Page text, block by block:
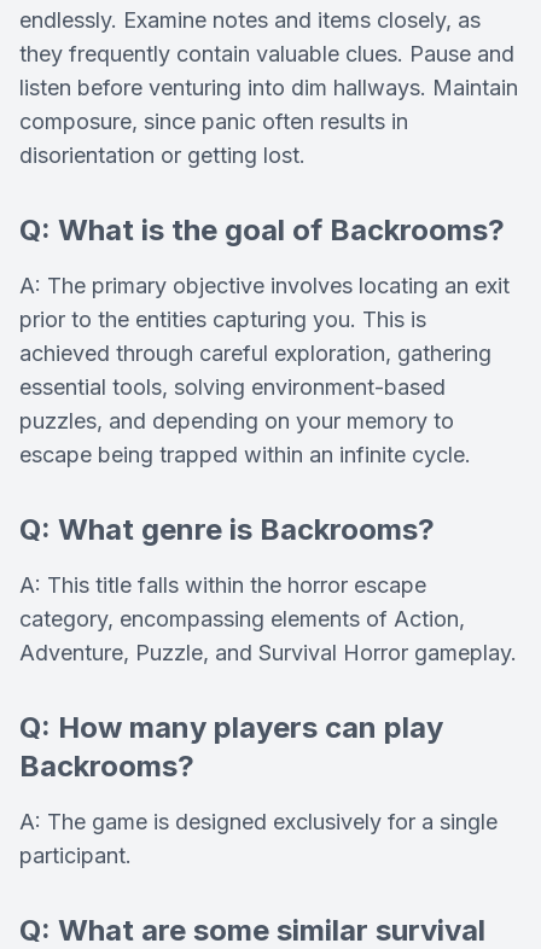
endlessly. Examine notes and items closely, as
they frequently contain valuable clues. Pause and
listen before venturing into dim hallways. Maintain
composure, since panic often results in
disorientation or getting lost.
Q: What is the goal of Backrooms?
A: The primary objective involves locating an exit
prior to the entities capturing you. This is
achieved through careful exploration, gathering
essential tools, solving environment-based
puzzles, and depending on your memory to
escape being trapped within an infinite cycle.
Q: What genre is Backrooms?
A: This title falls within the horror escape
category, encompassing elements of Action,
Adventure, Puzzle, and Survival Horror gameplay.
Q: How many players can play
Backrooms?
A: The game is designed exclusively for a single
participant.
Q: What are some similar survival